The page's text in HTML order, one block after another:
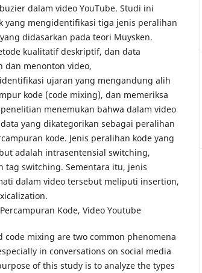
dalam video YouTube. Studi ini
yang mengidentifikasi tiga jenis peralihan
didasarkan pada teori Muysken.
kualitatif deskriptif, dan data
dan menonton video,
ujaran yang mengandung alih
kode (code mixing), dan memeriksa
menemukan bahwa dalam video
yang dikategorikan sebagai peralihan
kode. Jenis peralihan kode yang
adalah intrasentensial switching,
tag switching. Sementara itu, jenis
dalam video tersebut meliputi insertion,
Kode, Video Youtube
mixing are two common phenomena
in conversations on social media
of this study is to analyze the types